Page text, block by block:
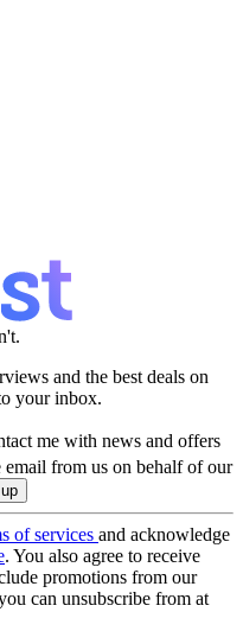
and the best deals on
your inbox.
me with news and offers
email from us on behalf of our
of services and acknowledge
. You also agree to receive
promotions from our
can unsubscribe from at